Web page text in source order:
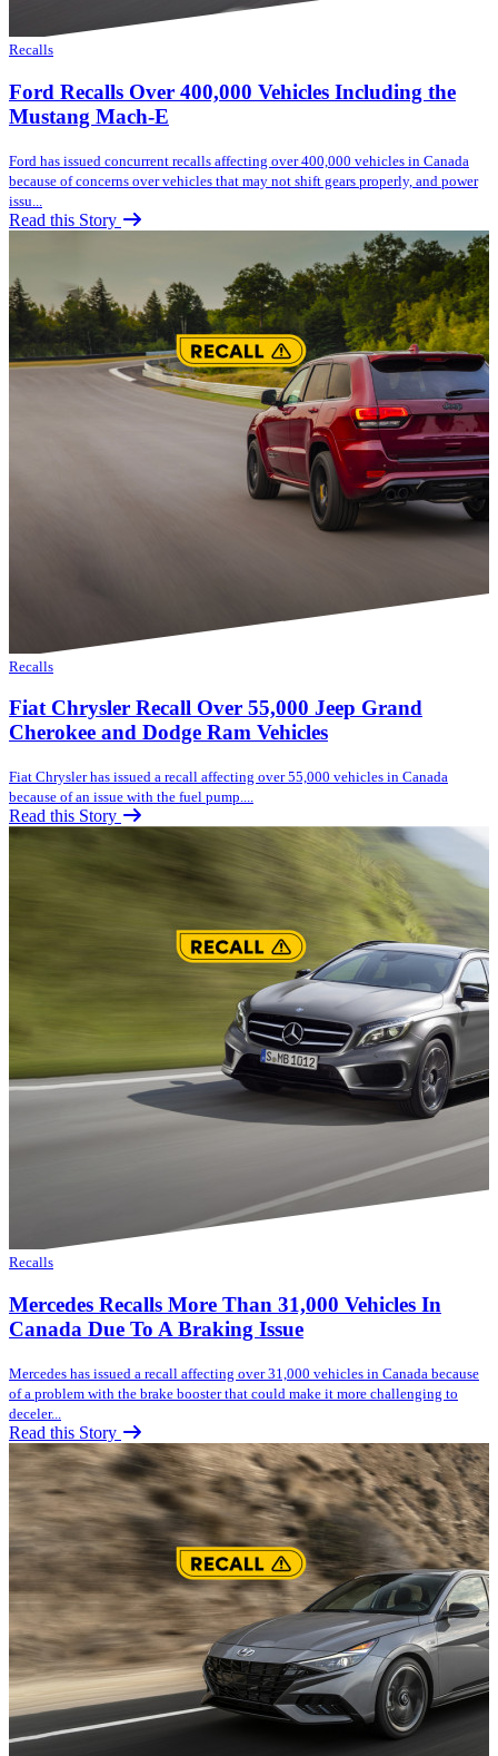
Recalls
Ford Recalls Over 400,000 Vehicles Including the
Mustang Mach-E
Ford has issued concurrent recalls affecting over 400,000 vehicles in Canada
because of concerns over vehicles that may not shift gears properly, and power
issu...
Read this Story
Recalls
Fiat Chrysler Recall Over 55,000 Jeep Grand
Cherokee and Dodge Ram Vehicles
Fiat Chrysler has issued a recall affecting over 55,000 vehicles in Canada
because of an issue with the fuel pump....
Read this Story
Recalls
Mercedes Recalls More Than 31,000 Vehicles In
Canada Due To A Braking Issue
Mercedes has issued a recall affecting over 31,000 vehicles in Canada because
of a problem with the brake booster that could make it more challenging to
deceler...
Read this Story